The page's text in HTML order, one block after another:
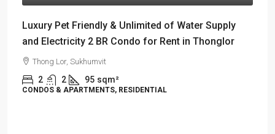
Luxury Pet Friendly & Unlimited of Water Supply
and Electricity 2 BR Condo for Rent in Thonglor
Thong Lor, Sukhumvit
2 2 95 sqm²
CONDOS & APARTMENTS, RESIDENTIAL